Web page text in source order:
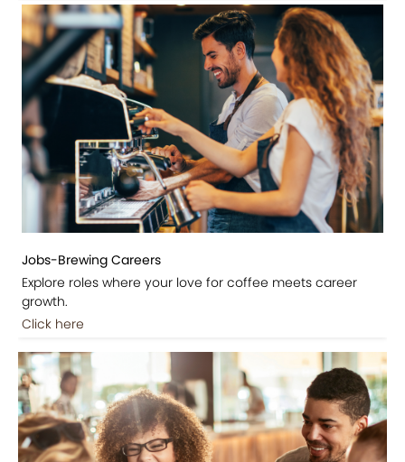
Jobs-Brewing Careers
Explore roles where your love for coffee meets career
growth.
Click here